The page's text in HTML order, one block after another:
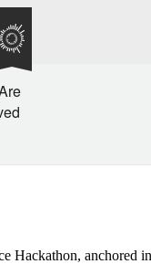
Hackathon, anchored